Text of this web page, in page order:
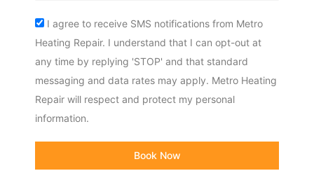
Acceptance
I agree to receive SMS notifications from Metro
Heating Repair. I understand that I can opt-out at
any time by replying 'STOP' and that standard
messaging and data rates may apply. Metro Heating
Repair will respect and protect my personal
information.
Book Now